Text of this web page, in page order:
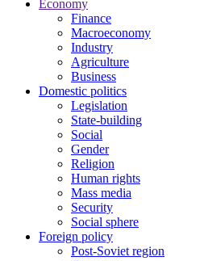
Economy
Finance
Macroeconomy
Industry
Agriculture
Business
Domestic politics
Legislation
State-building
Social
Gender
Religion
Human rights
Mass media
Security
Social sphere
Foreign policy
Post-Soviet region